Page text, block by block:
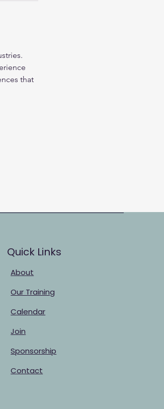
that
Quick Links
About
Our Training
Calendar
Join
Sponsorship
Contact